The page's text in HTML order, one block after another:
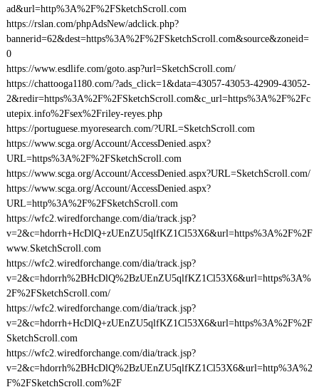
ad&url=http%3A%2F%2FSketchScroll.com
https://rslan.com/phpAdsNew/adclick.php?
bannerid=62&dest=https%3A%2F%2FSketchScroll.com&source&zoneid=
0
https://www.esdlife.com/goto.asp?url=SketchScroll.com/
https://chattooga1180.com/?ads_click=1&data=43057-43053-42909-43052-
2&redir=https%3A%2F%2FSketchScroll.com&c_url=https%3A%2F%2Fc
utepix.info%2Fsex%2Friley-reyes.php
https://portuguese.myoresearch.com/?URL=SketchScroll.com
https://www.scga.org/Account/AccessDenied.aspx?
URL=https%3A%2F%2FSketchScroll.com
https://www.scga.org/Account/AccessDenied.aspx?URL=SketchScroll.com/
https://www.scga.org/Account/AccessDenied.aspx?
URL=http%3A%2F%2FSketchScroll.com
https://wfc2.wiredforchange.com/dia/track.jsp?
v=2&c=hdorrh+HcDlQ+zUEnZU5qlfKZ1Cl53X6&url=https%3A%2F%2F
www.SketchScroll.com
https://wfc2.wiredforchange.com/dia/track.jsp?
v=2&c=hdorrh%2BHcDlQ%2BzUEnZU5qlfKZ1Cl53X6&url=https%3A%
2F%2FSketchScroll.com/
https://wfc2.wiredforchange.com/dia/track.jsp?
v=2&c=hdorrh+HcDlQ+zUEnZU5qlfKZ1Cl53X6&url=https%3A%2F%2F
SketchScroll.com
https://wfc2.wiredforchange.com/dia/track.jsp?
v=2&c=hdorrh%2BHcDlQ%2BzUEnZU5qlfKZ1Cl53X6&url=http%3A%2
F%2FSketchScroll.com%2F